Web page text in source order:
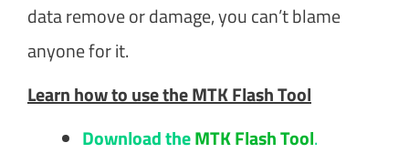
data remove or damage, you can’t blame
anyone for it.
Learn how to use the MTK Flash Tool
Download theMTK Flash Tool.